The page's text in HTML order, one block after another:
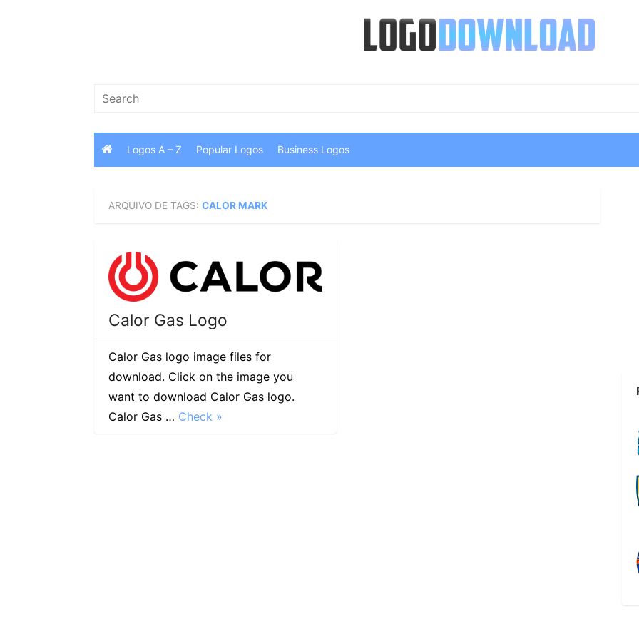
Search
Logos A – Z Popular Logos Business Logos
ARQUIVO DE TAGS: CALOR MARK
Calor Gas Logo
Calor Gas logo image files for
download. Click on the image you
want to download Calor Gas logo.
Calor Gas … Check »